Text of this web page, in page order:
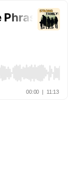
For
00:00 | 11:13